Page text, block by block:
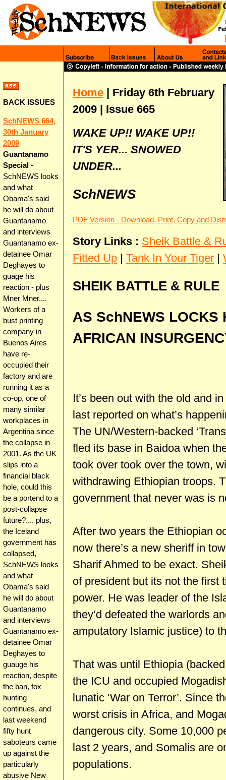
BACK ISSUES
SchNEWS 664,
30th January
2009
Guantanamo
Special -
SchNEWS looks
and what
Obama's said
he will do about
Guantanamo
and interviews
Guantanamo ex-
detainee Omar
Deghayes to
guage his
reaction - plus
Mner Mner....
Workers of a
bust printing
company in
Buenos Aires
have re-
occupied their
factory and are
running it as a
co-op, one of
many similar
workplaces in
Argentina since
the collapse in
2001. As the UK
slips into a
financial black
hole, could this
be a portend to a
post-collapse
future?.... plus,
the Iceland
government has
collapsed,
SchNEWS looks
and what
Obama's said
he will do about
Guantanamo
and interviews
Guantanamo ex-
detainee Omar
Deghayes to
guauge his
reaction, despite
the ban, fox
hunting
continues, and
last weekend
fifty hunt
saboteurs came
up against the
particularly
abusive New
Home | Friday 6th February
2009 | Issue 665
WAKE UP!! WAKE UP!!
IT'S YER... SNOWED
UNDER...
SchNEWS
PDF Version - Download, Print, Copy and
Story Links : Sheik Battle &
Fitted Up | Tank In Your Tiger |
SHEIK BATTLE & RULE
AS SchNEWS LOCKS
AFRICAN
It’s been out with the old and
last reported on what’s
The UN/Western-backed
fled its base in Baidoa when
took over took over the town,
withdrawing Ethiopian troops.
government that never was is
After two years the Ethiopian
now there’s a new sheriff in
Sharif Ahmed to be exact.
of president but its not the first
power. He was leader of the
they’d defeated the warlords
amputatory Islamic justice) to
That was until Ethiopia
the ICU and occupied
lunatic ‘War on Terror’. Since
worst crisis in Africa, and
dangerous city. Some 10,000
last 2 years, and Somalis are
populations.